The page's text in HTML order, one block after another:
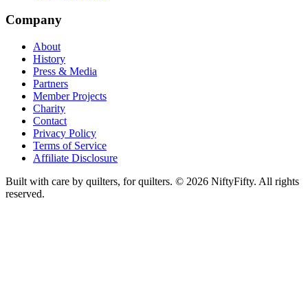
Company
About
History
Press & Media
Partners
Member Projects
Charity
Contact
Privacy Policy
Terms of Service
Affiliate Disclosure
Built with care by quilters, for quilters. © 2026 NiftyFifty. All rights
reserved.